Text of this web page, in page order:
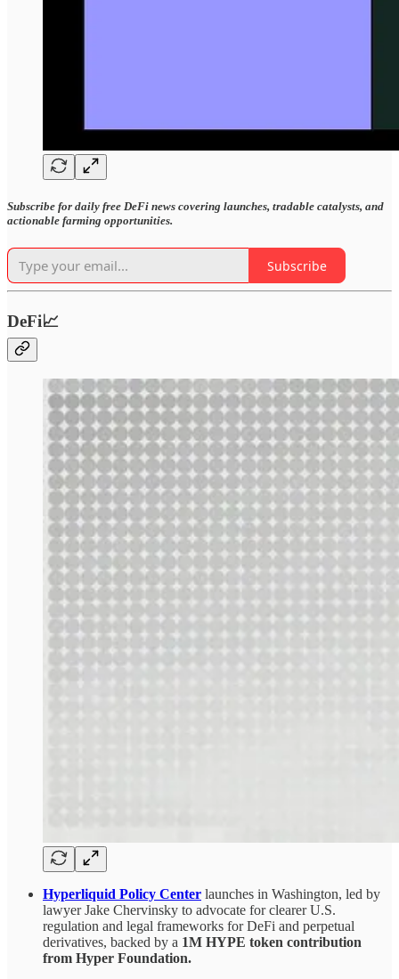
Subscribe for daily free DeFi news covering launches, tradable catalysts, and
actionable farming opportunities.
Subscribe
DeFi📈
Hyperliquid Policy Center launches in Washington, led by
lawyer Jake Chervinsky to advocate for clearer U.S.
regulation and legal frameworks for DeFi and perpetual
derivatives, backed by a 1M HYPE token contribution
from Hyper Foundation.